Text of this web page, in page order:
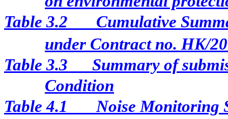
Table 3.2
Cumulative
under Contract no. HK/
Table 3.3
Summary of
Condition
Table 4.1
Noise Monitoring